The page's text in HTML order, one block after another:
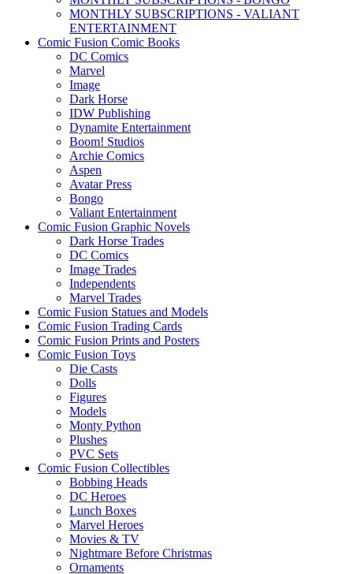
MONTHLY SUBSCRIPTIONS - VALIANT
ENTERTAINMENT
Comic Fusion Comic Books
DC Comics
Marvel
Image
Dark Horse
IDW Publishing
Dynamite Entertainment
Boom! Studios
Archie Comics
Aspen
Avatar Press
Bongo
Valiant Entertainment
Comic Fusion Graphic Novels
Dark Horse Trades
DC Comics
Image Trades
Independents
Marvel Trades
Comic Fusion Statues and Models
Comic Fusion Trading Cards
Comic Fusion Prints and Posters
Comic Fusion Toys
Die Casts
Dolls
Figures
Models
Monty Python
Plushes
PVC Sets
Comic Fusion Collectibles
Bobbing Heads
DC Heroes
Lunch Boxes
Marvel Heroes
Movies & TV
Nightmare Before Christmas
Ornaments